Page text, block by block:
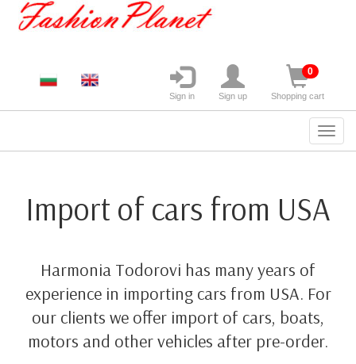
0
Shopping cart
Sign up
Sign in
Import of cars from USA
Harmonia Todorovi has many years of
experience in importing cars from USA. For
our clients we offer import of cars, boats,
motors and other vehicles after pre-order.